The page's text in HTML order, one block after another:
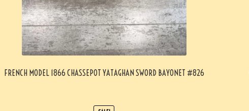
FRENCH MODEL 1866 CHASSEPOT YATAGHAN SWORD BAYONET #826